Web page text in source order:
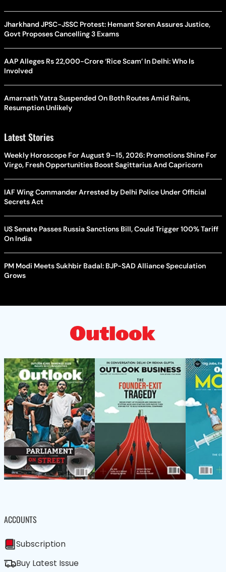
Jharkhand JPSC-JSSC Protest: Hemant Soren Assures Justice,
Govt Proposes Cancelling 3 Exams
AAP Alleges Rs 22,000-Crore ‘Rice Scam’ In Delhi: Who Is
Involved
Amarnath Yatra Suspended On Both Routes Amid Rains,
Resumption Unlikely
Latest Stories
Weekly Horoscope For August 9–15, 2026: Promotions Shine For
Virgo, Fresh Opportunities Boost Sagittarius And Capricorn
IAF Wing Commander Arrested by Delhi Police Under Official
Secrets Act
US Senate Passes Russia Sanctions Bill, Could Trigger 100% Tariff
On India
PM Modi Meets Sukhbir Badal: BJP-SAD Alliance Speculation
Grows
ACCOUNTS
Subscription
Buy Latest Issue